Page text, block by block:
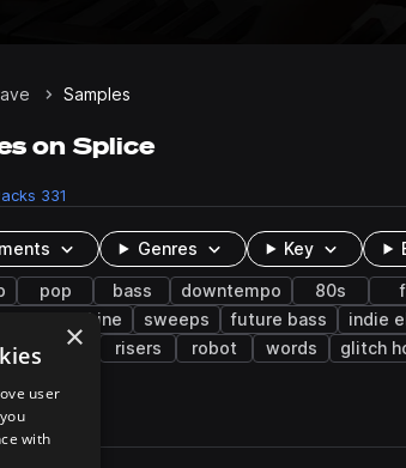
Samples
on Splice
331
Genres Key
pop bass downtempo 80s
drum machine sweeps future bass indie
horror risers robot words glitch
×
user
with